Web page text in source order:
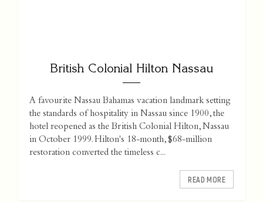
British Colonial Hilton Nassau
A favourite Nassau Bahamas vacation landmark setting
the standards of hospitality in Nassau since 1900, the
hotel reopened as the British Colonial Hilton, Nassau
in October 1999. Hilton's 18-month, $68-million
restoration converted the timeless c...
READ MORE